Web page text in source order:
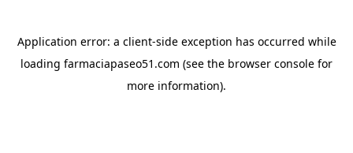
Application error: a client-side exception has occurred while
loading farmaciapaseo51.com (see the browser console for
more information).